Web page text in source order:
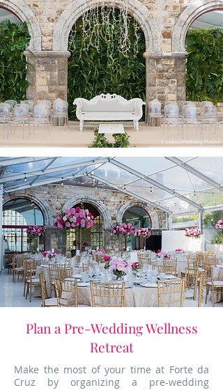
Plan a Pre-Wedding Wellness
Retreat
Make the most of your time at Forte da
Cruz by organizing a pre-wedding